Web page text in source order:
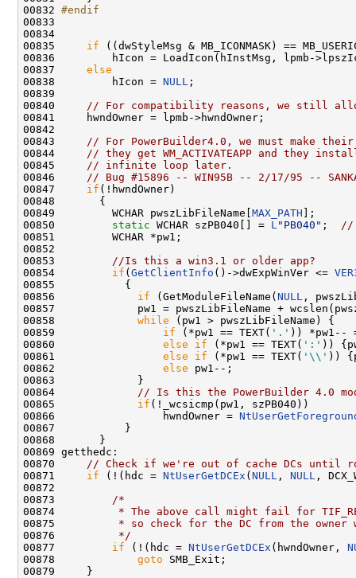
00832 #endif
00833
00834
00835 if ((dwStyleMsg & MB_ICONMASK) ==
00836         hIcon = LoadIcon(hInstMsg, lpmb-
00837 else
00838         hIcon = NULL ;
00839
00840
// For compatibility reasons, we still
00841     hwndOwner = lpmb->hwndOwner;
00842
00843
// For PowerBuilder4.0, we must make their
00844
// they get WM_ACTIVATEAPP and they
00845
// infinite loop later.
00846
// Bug #15896 -- WIN95B -- 2/17/95 --
00847 if (!hwndOwner)
00848       {
00849         WCHAR pwszLibFileName[ MAX_PATH ];
00850 static WCHAR szPB040[] = L "PB040" ;
//
00851         WCHAR *pw1;
00852
00853
//Is this a win3.1 or older app?
00854 if ( GetClientInfo ()->dwExpWinVer <=
00855           {
00856 if (GetModuleFileName( NULL ,
00857             pw1 = pwszLibFileName +
00858 while (pw1 > pwszLibFileName) {
00859 if (*pw1 == TEXT( '.' )) *pw1--
00860 else if (*pw1 == TEXT( ':' ))
00861 else if (*pw1 == TEXT( '\\' ))
00862 else pw1--;
00863             }
00864
// Is this the PowerBuilder 4.0
00865 if (!_wcsicmp(pw1, szPB040))
00866                 hwndOwner =
00867           }
00868       }
00869 getthedc:
00870
// Check if we're out of cache DCs until
00871 if (!(hdc = NtUserGetDCEx ( NULL , NULL ,
00872
00873
/*
00874
* The above call might fail for
00875
* so check for the DC from the owner
00876
         */
00877 if (!(hdc = NtUserGetDCEx (hwndOwner,
00878 goto SMB_Exit;
00879     }